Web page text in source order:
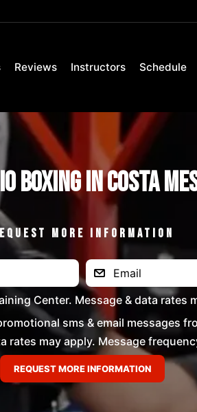
Reviews Instructors Schedule
Boxing in Costa
MORE INFORMATION
Center. Message & data
sms & email messages
rates may apply. Message